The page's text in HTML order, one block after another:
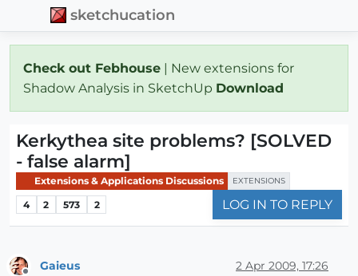
sketchucation
Check out Febhouse | New extensions for
Shadow Analysis in SketchUp Download
Kerkythea site problems? [SOLVED
- false alarm]
Extensions & Applications Discussions EXTENSIONS
4 2 573 2 LOG IN TO REPLY
Gaieus 2 Apr 2009, 17:26